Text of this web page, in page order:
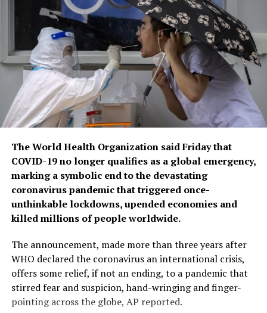
The World Health Organization said Friday that
COVID-19 no longer qualifies as a global emergency,
marking a symbolic end to the devastating
coronavirus pandemic that triggered once-
unthinkable lockdowns, upended economies and
killed millions of people worldwide.
The announcement, made more than three years after
WHO declared the coronavirus an international crisis,
offers some relief, if not an ending, to a pandemic that
stirred fear and suspicion, hand-wringing and finger-
pointing across the globe, AP reported.